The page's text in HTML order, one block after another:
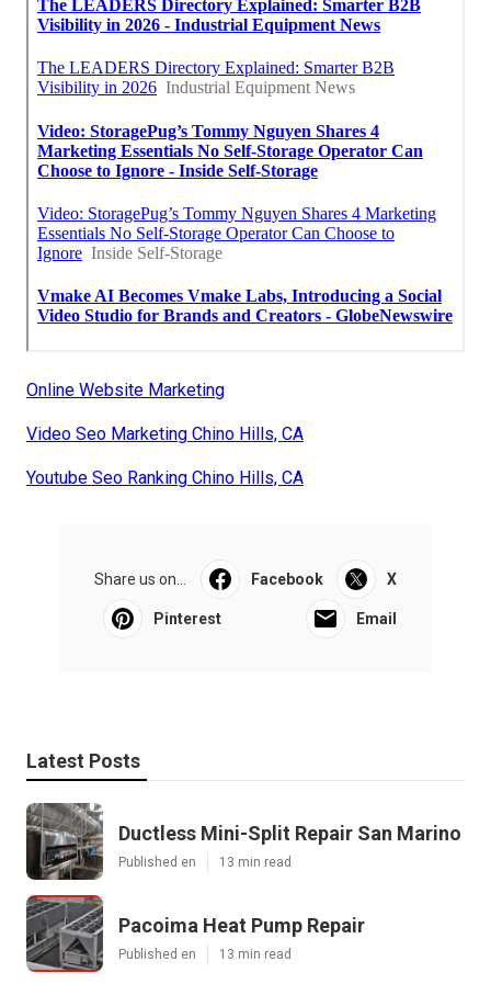
Online Website Marketing
Video Seo Marketing Chino Hills, CA
Youtube Seo Ranking Chino Hills, CA
Share us on... Facebook X
Pinterest Email
Latest Posts
Ductless Mini-Split Repair San Marino
Published en 13 min read
Pacoima Heat Pump Repair
Published en 13 min read